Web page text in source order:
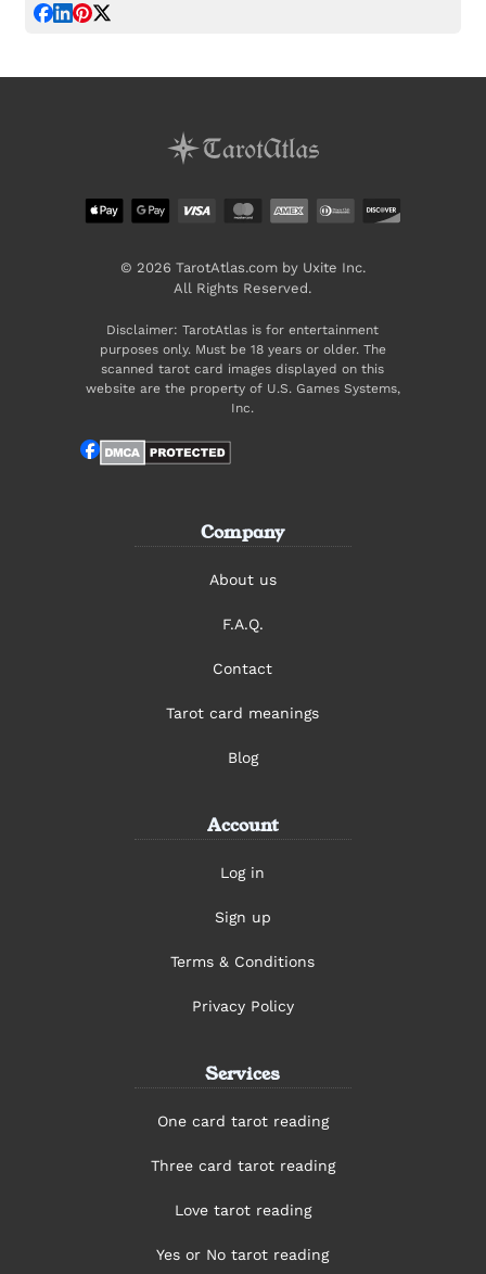
Company
About us
F.A.Q.
Contact
Tarot card meanings
Blog
Account
Log in
Sign up
Terms & Conditions
Privacy Policy
Services
One card tarot reading
Three card tarot reading
Love tarot reading
Yes or No tarot reading
© 2026 TarotAtlas.com by Uxite Inc.
All Rights Reserved.
Disclaimer: TarotAtlas is for entertainment
purposes only. Must be 18 years or older. The
scanned tarot card images displayed on this
website are the property of U.S. Games Systems,
Inc.